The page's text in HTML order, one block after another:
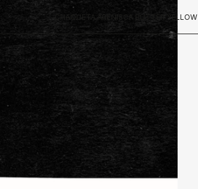
CHAQUETA ARENISCA BUTTER YELLOW